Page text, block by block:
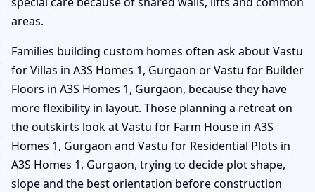
areas.
Families building custom homes often ask about Vastu
for Villas in A3S Homes 1, Gurgaon or Vastu for Builder
Floors in A3S Homes 1, Gurgaon, because they have
more flexibility in layout. Those planning a retreat on
the outskirts look at Vastu for Farm House in A3S
Homes 1, Gurgaon and Vastu for Residential Plots in
A3S Homes 1, Gurgaon, trying to decide plot shape,
slope and the best orientation before construction